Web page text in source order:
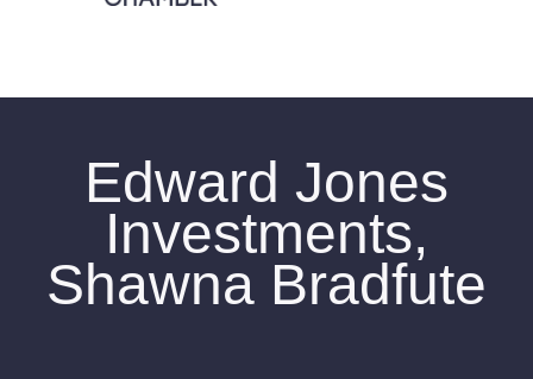
Edward Jones
Investments,
Shawna Bradfute